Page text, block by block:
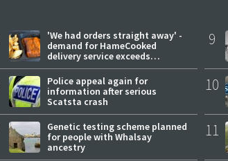
'We had orders straight away' -
demand for HameCooked
delivery service exceeds
expectations
Police appeal again for
information after serious
Scatsta crash
Genetic testing scheme planned
for people with Whalsay
ancestry
9
10
11